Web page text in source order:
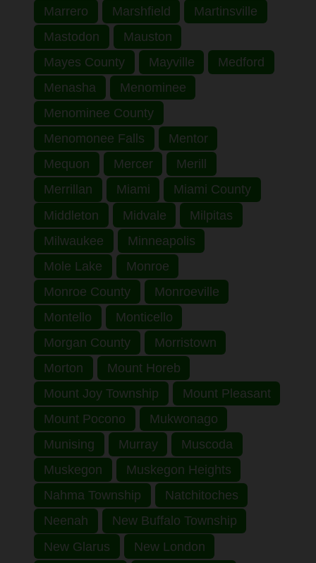
Marrero
Marshfield
Martinsville
Mastodon
Mauston
Mayes County
Mayville
Medford
Menasha
Menominee
Menominee County
Menomonee Falls
Mentor
Mequon
Mercer
Merill
Merrillan
Miami
Miami County
Middleton
Midvale
Milpitas
Milwaukee
Minneapolis
Mole Lake
Monroe
Monroe County
Monroeville
Montello
Monticello
Morgan County
Morristown
Morton
Mount Horeb
Mount Joy Township
Mount Pleasant
Mount Pocono
Mukwonago
Munising
Murray
Muscoda
Muskegon
Muskegon Heights
Nahma Township
Natchitoches
Neenah
New Buffalo Township
New Glarus
New London